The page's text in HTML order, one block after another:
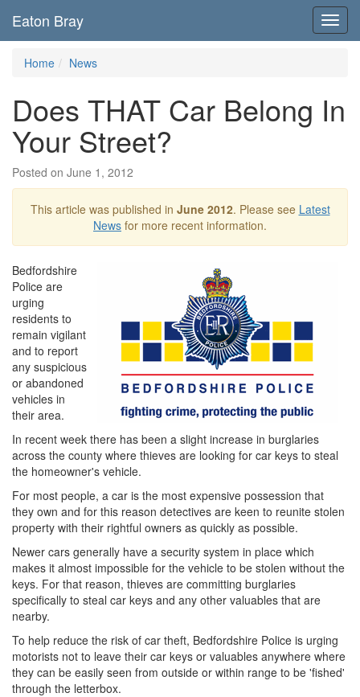
Eaton Bray
Home News
Does THAT Car Belong In
Your Street?
Posted on June 1, 2012
This article was published in June 2012. Please see Latest
News for more recent information.
Bedfordshire
Police are
urging
residents to
remain vigilant
and to report
any suspicious
or abandoned
vehicles in
their area.
In recent week there has been a slight increase in burglaries
across the county where thieves are looking for car keys to steal
the homeowner's vehicle.
For most people, a car is the most expensive possession that
they own and for this reason detectives are keen to reunite stolen
property with their rightful owners as quickly as possible.
Newer cars generally have a security system in place which
makes it almost impossible for the vehicle to be stolen without the
keys. For that reason, thieves are committing burglaries
specifically to steal car keys and any other valuables that are
nearby.
To help reduce the risk of car theft, Bedfordshire Police is urging
motorists not to leave their car keys or valuables anywhere where
they can be easily seen from outside or within range to be 'fished'
through the letterbox.